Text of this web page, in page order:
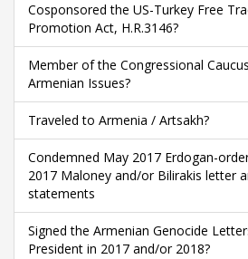
Cosponsored the US-Turkey Free
Promotion Act, H.R.3146?
Member of the Congressional
Armenian Issues?
Traveled to Armenia / Artsakh?
Condemned May 2017 Erdogan-
2017 Maloney and/or Bilirakis letter
statements
Signed the Armenian Genocide
President in 2017 and/or 2018?